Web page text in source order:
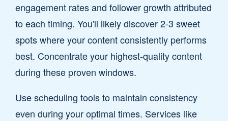
engagement rates and follower growth attributed
to each timing. You'll likely discover 2-3 sweet
spots where your content consistently performs
best. Concentrate your highest-quality content
during these proven windows.
Use scheduling tools to maintain consistency
even during your optimal times. Services like